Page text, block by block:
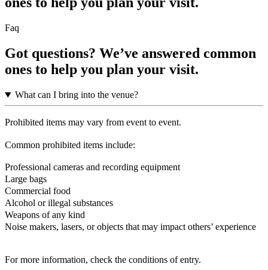
Faq
Got questions? We’ve answered common
ones to help you plan your visit.
What can I bring into the venue?
Prohibited items may vary from event to event.
Common prohibited items include:
Professional cameras and recording equipment
Large bags
Commercial food
Alcohol or illegal substances
Weapons of any kind
Noise makers, lasers, or objects that may impact others’ experience
For more information, check the conditions of entry.